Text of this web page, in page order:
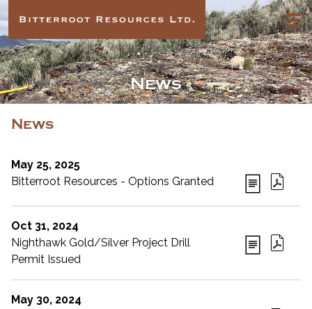
News
News
May 25, 2025
Bitterroot Resources - Options Granted
Oct 31, 2024
Nighthawk Gold/Silver Project Drill
Permit Issued
May 30, 2024